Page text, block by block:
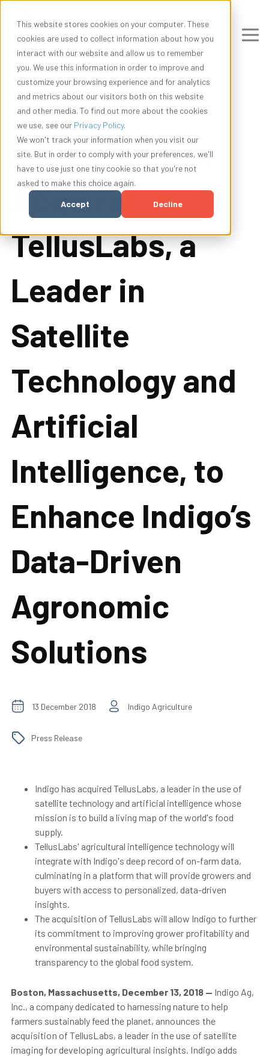
This website stores cookies on your computer. These
cookies are used to collect information about how you
interact with our website and allow us to remember
you. We use this information in order to improve and
customize your browsing experience and for analytics
and metrics about our visitors both on this website
and other media. To find out more about the cookies
we use, see our Privacy Policy.
We won't track your information when you visit our
site. But in order to comply with your preferences, we'll
have to use just one tiny cookie so that you're not
asked to make this choice again.
Accept Decline
Indigo Ag, Inc.
Acquires
TellusLabs, a
Leader in
Satellite
Technology and
Artificial
Intelligence, to
Enhance Indigo’s
Data-Driven
Agronomic
Solutions
13 December 2018 Indigo Agriculture
Press Release
Indigo has acquired TellusLabs, a leader in the use of
satellite technology and artificial intelligence whose
mission is to build a living map of the world's food
supply.
TellusLabs' agricultural intelligence technology will
integrate with Indigo's deep record of on-farm data,
culminating in a platform that will provide growers and
buyers with access to personalized, data-driven
insights.
The acquisition of TellusLabs will allow Indigo to further
its commitment to improving grower profitability and
environmental sustainability, while bringing
transparency to the global food system.
Boston, Massachusetts, December 13, 2018 — Indigo Ag,
Inc., a company dedicated to harnessing nature to help
farmers sustainably feed the planet, announces the
acquisition of TellusLabs, a leader in the use of satellite
imaging for developing agricultural insights. Indigo adds